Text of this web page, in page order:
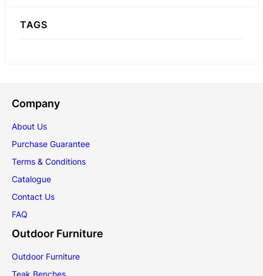
TAGS
Company
About Us
Purchase Guarantee
Terms & Conditions
Catalogue
Contact Us
FAQ
Outdoor Furniture
Outdoor Furniture
Teak Benches